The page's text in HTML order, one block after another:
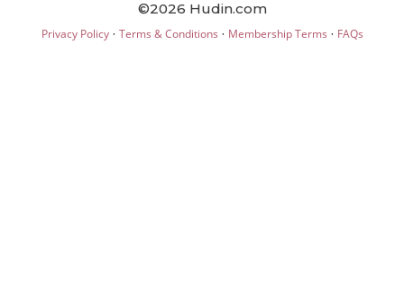
©2026 Hudin.com
Privacy Policy· Terms & Conditions · Membership Terms · FAQs